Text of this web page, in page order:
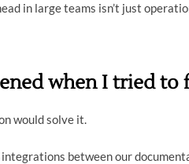
in large teams isn’t just
when I tried
would solve it.
between our